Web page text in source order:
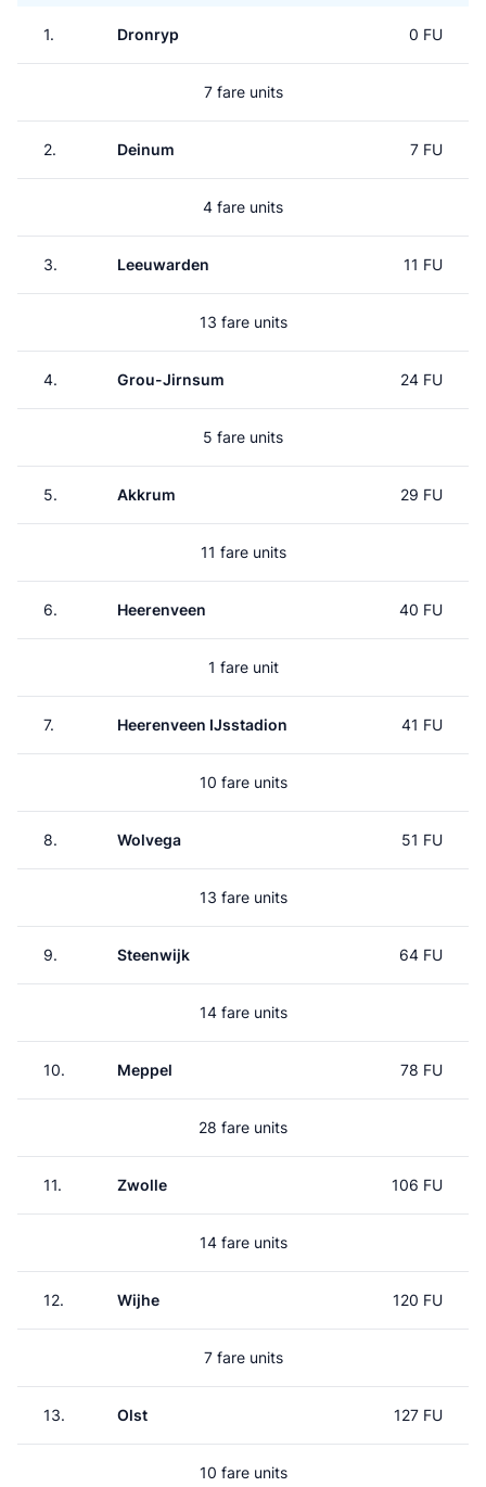
1. Dronryp 0 FU
7 fare units
2. Deinum 7 FU
4 fare units
3. Leeuwarden 11 FU
13 fare units
4. Grou-Jirnsum 24 FU
5 fare units
5. Akkrum 29 FU
11 fare units
6. Heerenveen 40 FU
1 fare unit
7. Heerenveen IJsstadion 41 FU
10 fare units
8. Wolvega 51 FU
13 fare units
9. Steenwijk 64 FU
14 fare units
10. Meppel 78 FU
28 fare units
11. Zwolle 106 FU
14 fare units
12. Wijhe 120 FU
7 fare units
13. Olst 127 FU
10 fare units